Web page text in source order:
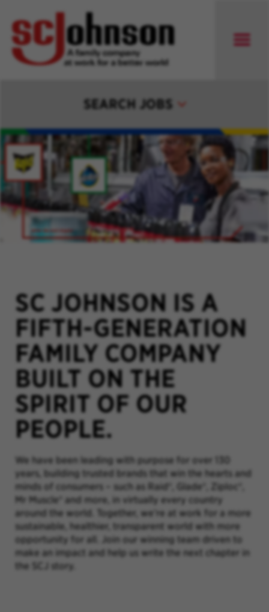
SEARCH JOBS
SC JOHNSON IS A
FIFTH-GENERATION
FAMILY COMPANY
BUILT ON THE
SPIRIT OF OUR
PEOPLE.
We have been leading with purpose for over 130
years, building trusted brands that win the hearts and
minds of consumers – such as Raid®, Glade®, Ziploc®,
Mr Muscle® and more, in virtually every country
around the world. Together, we’re at work for a more
sustainable, healthier, transparent world with more
opportunity for all. Join our winning team driven to
make an impact and help us write the next chapter in
the SCJ story.